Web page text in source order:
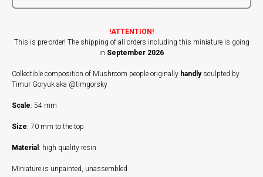
!ATTENTION!
This is pre-order! The shipping of all orders including this miniature is going
in September 2026
Collectible composition of Mushroom people originally handly sculpted by
Timur Goryuk aka @timgorsky
Scale: 54 mm
Size: 70 mm to the top
Material : high quality resin
Miniature is unpainted, unassembled